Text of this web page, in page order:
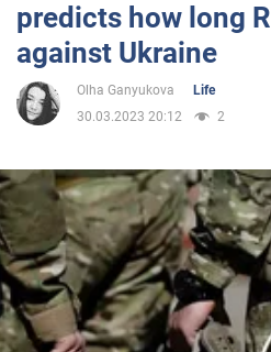
Entertainment
Life
Politics
Society
War in Ukraine
predicts how long
against Ukraine
Olha Ganyukova
Life
30.03.2023 20:12
2